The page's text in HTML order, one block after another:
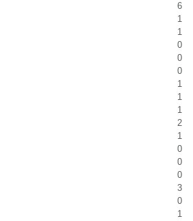
6
1
1
0
0
0
1
1
1
2
1
0
0
0
3
0
1